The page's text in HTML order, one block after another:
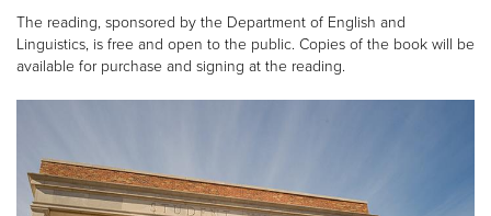
The reading, sponsored by the Department of English and
Linguistics, is free and open to the public. Copies of the book will be
available for purchase and signing at the reading.